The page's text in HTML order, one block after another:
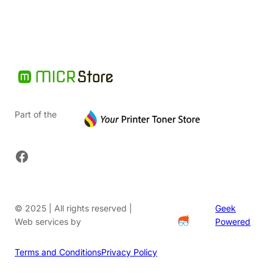
Part of the
Facebook
© 2025 | All rights reserved |
Web services by
Geek
Powered
Terms and ConditionsPrivacy Policy